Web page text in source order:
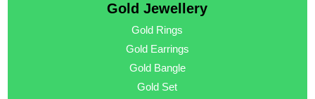
Gold Jewellery
Gold Rings
Gold Earrings
Gold Bangle
Gold Set